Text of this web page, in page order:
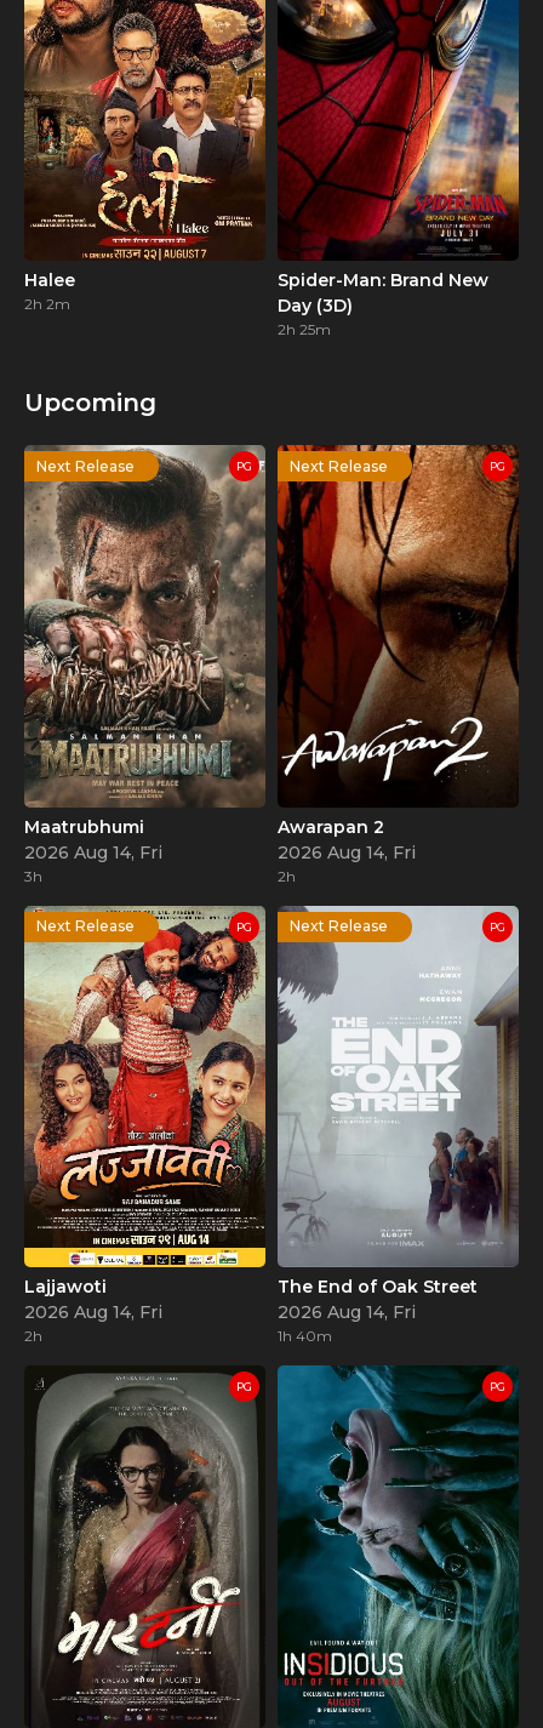
Halee
2h 2m
Spider-Man: Brand New
Day (3D)
2h 25m
Upcoming
PG
Next Release
Maatrubhumi
2026 Aug 14, Fri
3h
PG
Next Release
Awarapan 2
2026 Aug 14, Fri
2h
PG
Next Release
Lajjawoti
2026 Aug 14, Fri
2h
PG
Next Release
The End of Oak Street
2026 Aug 14, Fri
1h 40m
PG PG